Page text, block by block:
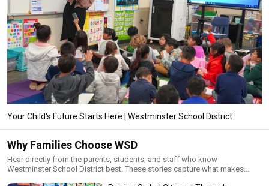
Your Child's Future Starts Here | Westminster School District
Why Families Choose WSD
Hear directly from the parents, students, and staff who know
Westminster School District best. These stories capture what makes